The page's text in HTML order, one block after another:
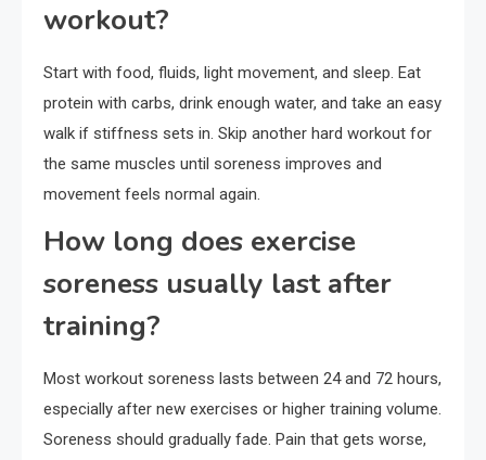
workout?
Start with food, fluids, light movement, and sleep. Eat
protein with carbs, drink enough water, and take an easy
walk if stiffness sets in. Skip another hard workout for
the same muscles until soreness improves and
movement feels normal again.
How long does exercise
soreness usually last after
training?
Most workout soreness lasts between 24 and 72 hours,
especially after new exercises or higher training volume.
Soreness should gradually fade. Pain that gets worse,